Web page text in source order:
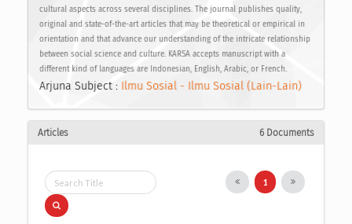
cultural aspects across several disciplines. The journal publishes quality,
original and state-of-the-art articles that may be theoretical or empirical in
orientation and that advance our understanding of the intricate relationship
between social science and culture. KARSA accepts manuscript with a
different kind of languages are Indonesian, English, Arabic, or French.
Arjuna Subject : Ilmu Sosial - Ilmu Sosial (Lain-Lain)
Articles 6 Documents
1